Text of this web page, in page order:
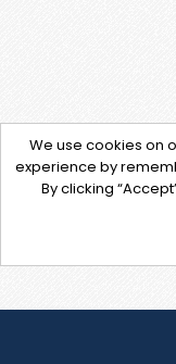
We use cookies on
experience by
By clicking